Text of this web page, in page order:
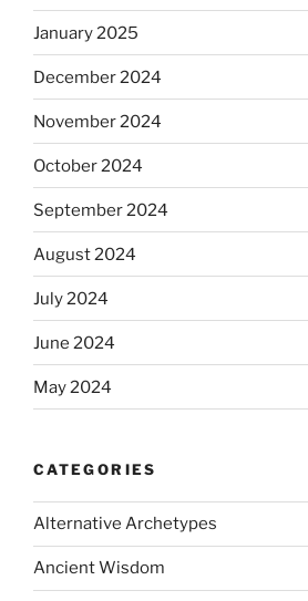
January 2025
December 2024
November 2024
October 2024
September 2024
August 2024
July 2024
June 2024
May 2024
CATEGORIES
Alternative Archetypes
Ancient Wisdom